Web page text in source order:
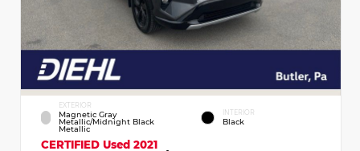
EXTERIOR
Magnetic Gray
Metallic/Midnight Black
Metallic
INTERIOR
Black
CERTIFIED Used 2021